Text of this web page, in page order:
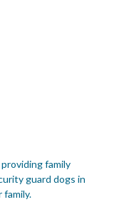
family
guard dogs in
family.